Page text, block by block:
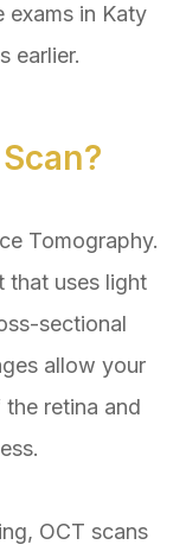
exams in Katy
earlier.
Tomography.
that uses light
sectional
allow your
retina and
OCT scans